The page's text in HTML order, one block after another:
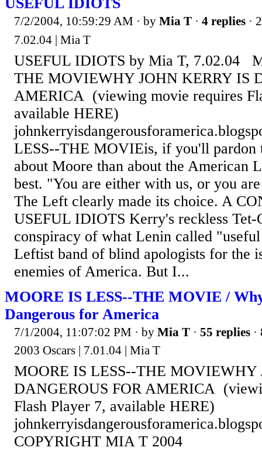
7/2/2004, 10:59:29 AM · by Mia T · 4 replies ·
7.02.04 | Mia T
USEFUL IDIOTS by Mia T, 7.02.04
THE MOVIEWHY JOHN KERRY IS
AMERICA (viewing movie requires
available HERE)
LESS--THE MOVIEis, if you'll pardon
about Moore than about the American
best. "You are either with us, or you
The Left clearly made its choice. A
USEFUL IDIOTS Kerry's reckless Tet-
conspiracy of what Lenin called
Leftist band of blind apologists for the
enemies of America. But I...
MOORE IS LESS--THE MOVIE /
Dangerous for America
7/1/2004, 11:07:02 PM · by Mia T · 55 replies
2003 Oscars | 7.01.04 | Mia T
MOORE IS LESS--THE MOVIEWHY
DANGEROUS FOR AMERICA
Flash Player 7, available HERE)
COPYRIGHT MIA T 2004